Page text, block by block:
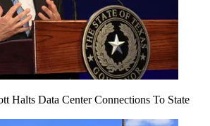
Halts Data Center Connections To State